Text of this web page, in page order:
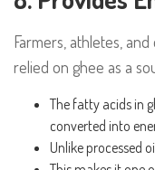
Farmers, athletes,
relied on ghee as a
The fatty acids in
converted into
Unlike processed